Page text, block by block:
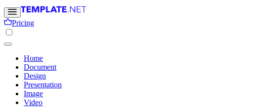
Pricing
Home
Document
Design
Presentation
Image
Video